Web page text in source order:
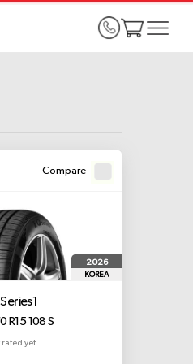
Compare
2026
KOREA
Series1
R15 108 S
rated yet